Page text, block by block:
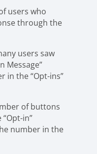
users who
through the
users saw
Message”
in the “Opt-ins”
of buttons
in”
number in the